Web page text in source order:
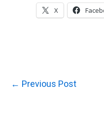
X
← Previous Post